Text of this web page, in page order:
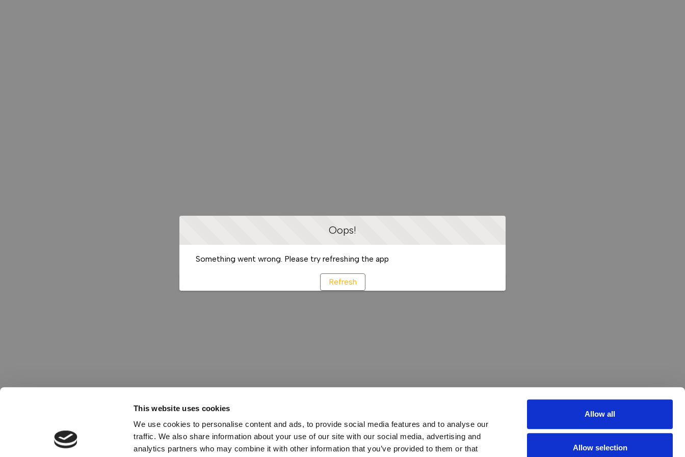
This website uses cookies
We use cookies to personalise content and ads, to provide social media features and to analyse our
traffic. We also share information about your use of our site with our social media, advertising and
analytics partners who may combine it with other information that you’ve provided to them or that
Allow all
Allow selection
Oops!
Something went wrong. Please try refreshing the app
Refresh